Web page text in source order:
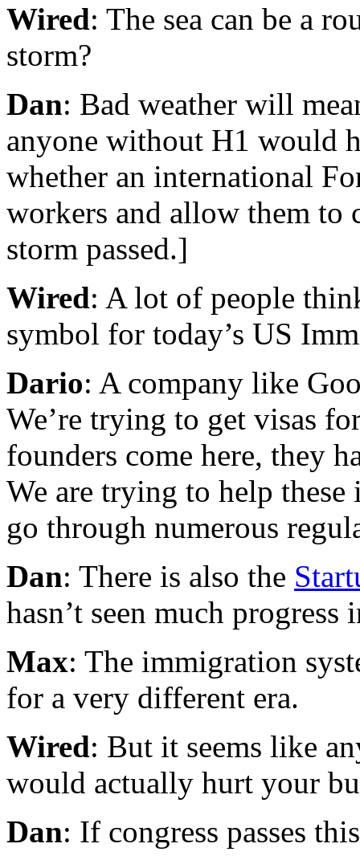
Wired: The sea can be a
storm?
Dan: Bad weather will
anyone without H1 would
whether an international
workers and allow them
storm passed.]
Wired: A lot of people
symbol for today’s US
Dario: A company like
We’re trying to get visas
founders come here, they
We are trying to help
go through numerous
Dan: There is also the
hasn’t seen much progress
Max: The immigration
for a very different era.
Wired: But it seems like
would actually hurt your
Dan: If congress passes